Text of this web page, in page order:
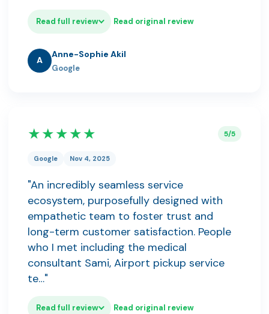
Read full review Read original review
A
Anne-Sophie Akil
Google
★★★★★ 5/5
Google Nov 4, 2025
"An incredibly seamless service
ecosystem, purposefully designed with
empathetic team to foster trust and
long-term customer satisfaction. People
who I met including the medical
consultant Sami, Airport pickup service
te…"
Read full review Read original review